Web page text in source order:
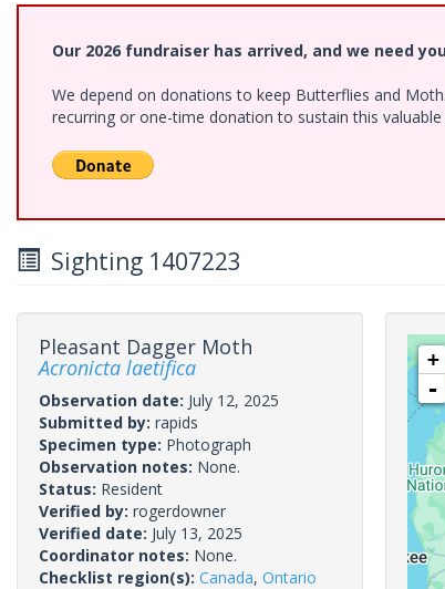
Our 2026 fundraiser has arrived, and we need
We depend on donations to keep Butterflies and
recurring or one-time donation to sustain this
Sighting 1407223
Pleasant Dagger Moth
Acronicta laetifica
Observation date: July 12, 2025
Submitted by: rapids
Specimen type: Photograph
Observation notes: None.
Status: Resident
Verified by: rogerdowner
Verified date: July 13, 2025
Coordinator notes: None.
Checklist region(s): Canada, Ontario
+
-